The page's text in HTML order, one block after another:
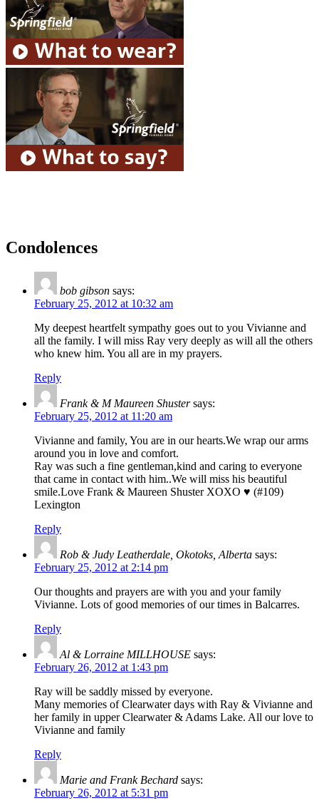
Condolences
bob gibson says:
February 25, 2012 at 10:32 am
My deepest heartfelt sympathy goes out to you Vivianne and
all the family. I will miss Ray very deeply as will all the others
who knew him. You all are in my prayers.
Reply
Frank & M Maureen Shuster says:
February 25, 2012 at 11:20 am
Vivianne and family, You are in our hearts.We wrap our arms
around you in love and comfort.
Ray was such a fine gentleman,kind and caring to everyone
that came in contact with him..We will miss his beautiful
smile.Love Frank & Maureen Shuster XOXO ♥ (#109)
Lexington
Reply
Rob & Judy Leatherdale, Okotoks, Alberta says:
February 25, 2012 at 2:14 pm
Our thoughts and prayers are with you and your family
Vivianne. Lots of good memories of our times in Balcarres.
Reply
Al & Lorraine MILLHOUSE says:
February 26, 2012 at 1:43 pm
Ray will be saddly missed by everyone.
Many memories of Clearwater days with Ray & Vivianne and
her family in upper Clearwater & Adams Lake. All our love to
Vivianne and family
Reply
Marie and Frank Bechard says:
February 26, 2012 at 5:31 pm